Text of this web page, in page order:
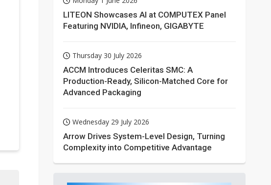
LITEON Showcases AI at COMPUTEX Panel
Featuring NVIDIA, Infineon, GIGABYTE
Thursday 30 July 2026
ACCM Introduces Celeritas SMC: A
Production-Ready, Silicon-Matched Core for
Advanced Packaging
Wednesday 29 July 2026
Arrow Drives System-Level Design, Turning
Complexity into Competitive Advantage